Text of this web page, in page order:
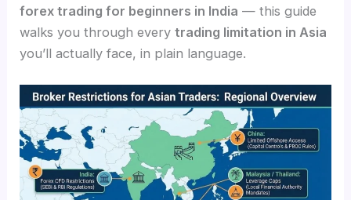
forex trading for beginners in India — this guide
walks you through everytrading limitation in Asia
you’ll actually face, in plain language.